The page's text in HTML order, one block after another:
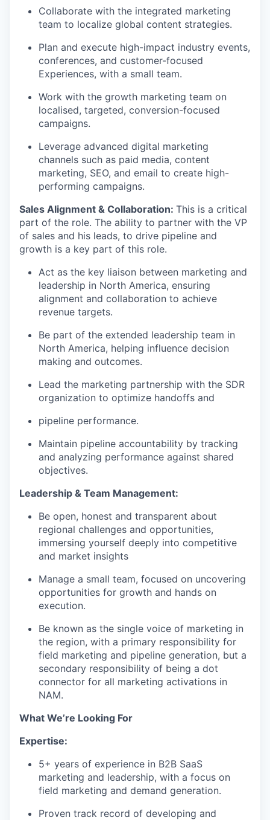
Collaborate with the integrated marketing
team to localize global content strategies.
Plan and execute high-impact industry events,
conferences, and customer-focused
Experiences, with a small team.
Work with the growth marketing team on
localised, targeted, conversion-focused
campaigns.
Leverage advanced digital marketing
channels such as paid media, content
marketing, SEO, and email to create high-
performing campaigns.
Sales Alignment & Collaboration: This is a critical
part of the role. The ability to partner with the VP
of sales and his leads, to drive pipeline and
growth is a key part of this role.
Act as the key liaison between marketing and
leadership in North America, ensuring
alignment and collaboration to achieve
revenue targets.
Be part of the extended leadership team in
North America, helping influence decision
making and outcomes.
Lead the marketing partnership with the SDR
organization to optimize handoffs and
pipeline performance.
Maintain pipeline accountability by tracking
and analyzing performance against shared
objectives.
Leadership & Team Management:
Be open, honest and transparent about
regional challenges and opportunities,
immersing yourself deeply into competitive
and market insights
Manage a small team, focused on uncovering
opportunities for growth and hands on
execution.
Be known as the single voice of marketing in
the region, with a primary responsibility for
field marketing and pipeline generation, but a
secondary responsibility of being a dot
connector for all marketing activations in
NAM.
What We’re Looking For
Expertise:
5+ years of experience in B2B SaaS
marketing and leadership, with a focus on
field marketing and demand generation.
Proven track record of developing and